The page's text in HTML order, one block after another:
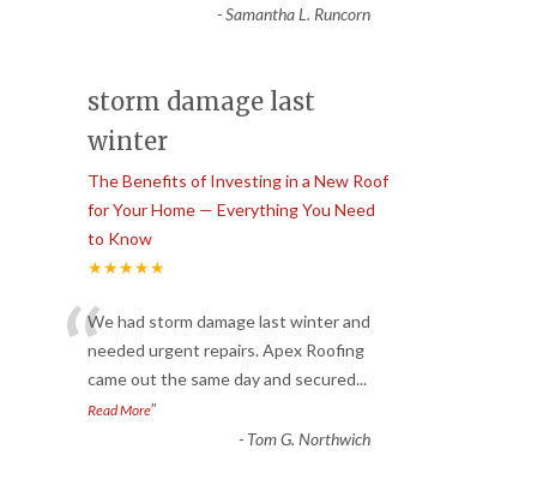
-Samantha L. Runcorn
storm damage last
winter
The Benefits of Investing in a New Roof
for Your Home — Everything You Need
to Know
★★★★★
“We had storm damage last winter and
needed urgent repairs. Apex Roofing
came out the same day and secured...
Read More”
- Tom G. Northwich